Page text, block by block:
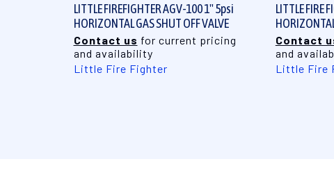
LITTLE FIREFIGHTER AGV-100 1" 5psi
HORIZONTAL GAS SHUT OFF VALVE
Contact us for current pricing
and availability
Little Fire Fighter
LITTLE FIRE
Contact
and
Little Fire